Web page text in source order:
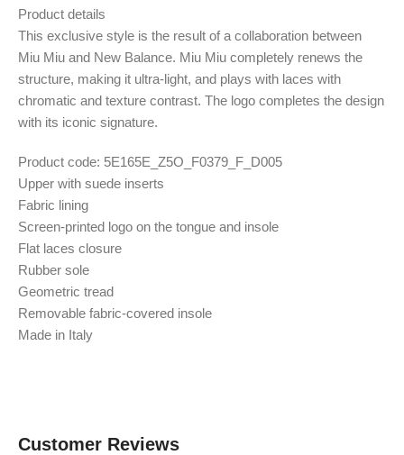
Product details
This exclusive style is the result of a collaboration between
Miu Miu and New Balance. Miu Miu completely renews the
structure, making it ultra-light, and plays with laces with
chromatic and texture contrast. The logo completes the design
with its iconic signature.
Product code: 5E165E_Z5O_F0379_F_D005
Upper with suede inserts
Fabric lining
Screen-printed logo on the tongue and insole
Flat laces closure
Rubber sole
Geometric tread
Removable fabric-covered insole
Made in Italy
Customer Reviews